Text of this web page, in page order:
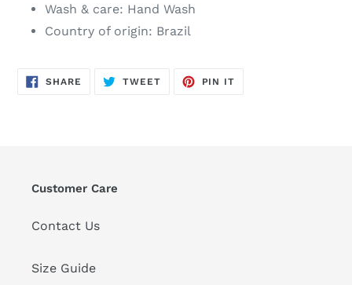
Wash & care: Hand Wash
Country of origin: Brazil
SHARE SHARE
ON
TWEETTWEET
PIN IT
Customer Care
Contact Us
Size Guide